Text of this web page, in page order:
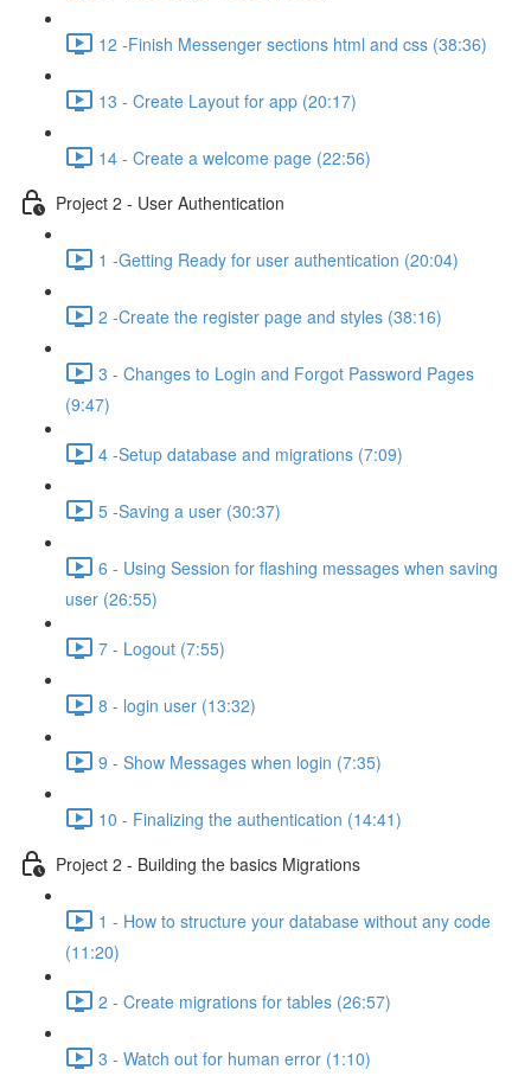
12 -Finish Messenger sections html and css (38:36)
13 - Create Layout for app (20:17)
14 - Create a welcome page (22:56)
Project 2 - User Authentication
1 -Getting Ready for user authentication (20:04)
2 -Create the register page and styles (38:16)
3 - Changes to Login and Forgot Password Pages
(9:47)
4 -Setup database and migrations (7:09)
5 -Saving a user (30:37)
6 - Using Session for flashing messages when saving
user (26:55)
7 - Logout (7:55)
8 - login user (13:32)
9 - Show Messages when login (7:35)
10 - Finalizing the authentication (14:41)
Project 2 - Building the basics Migrations
1 - How to structure your database without any code
(11:20)
2 - Create migrations for tables (26:57)
3 - Watch out for human error (1:10)